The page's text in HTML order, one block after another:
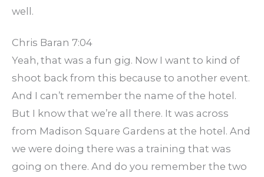
well.
Chris Baran 7:04
Yeah, that was a fun gig. Now I want to kind of
shoot back from this because to another event.
And I can’t remember the name of the hotel.
But I know that we’re all there. It was across
from Madison Square Gardens at the hotel. And
we were doing there was a training that was
going on there. And do you remember the two